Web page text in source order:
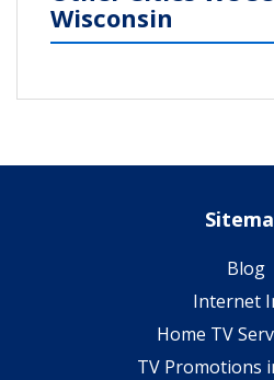
Wisconsin
Blog
Internet
Home TV
TV Promotions